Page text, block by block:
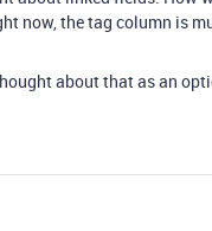
now, the tag column is
about that as an